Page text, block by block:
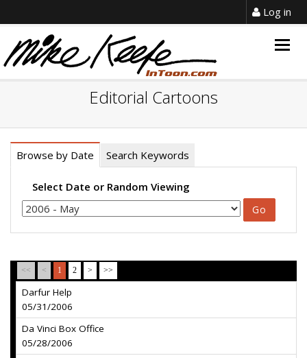
Log in
Editorial Cartoons
Browse by Date Search Keywords
Select Date or Random Viewing
<< < 1 2 > >>
Darfur Help
05/31/2006
Da Vinci Box Office
05/28/2006